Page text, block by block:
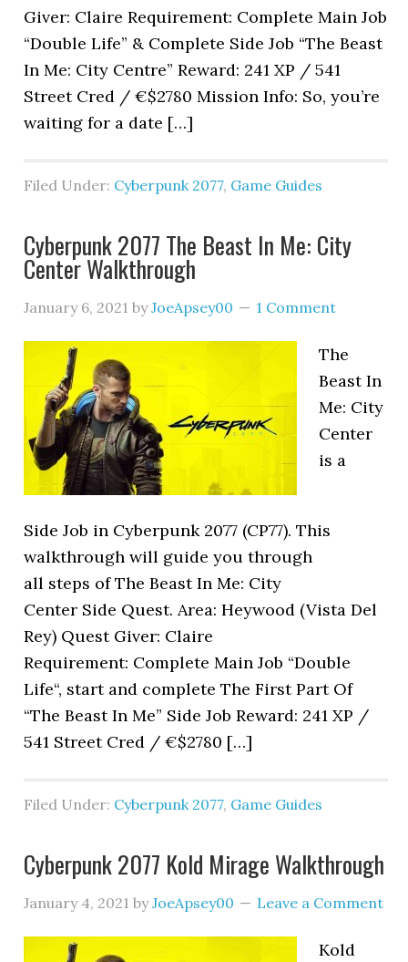
Giver: Claire Requirement: Complete Main Job
“Double Life” & Complete Side Job “The Beast
In Me: City Centre” Reward: 241 XP / 541
Street Cred / €$2780 Mission Info: So, you’re
waiting for a date […]
Filed Under: Cyberpunk 2077, Game Guides
Cyberpunk 2077 The Beast In Me: City
Center Walkthrough
January 6, 2021 byJoeApsey00 1 Comment
The
Beast In
Me: City
Center
is a
Side Job in Cyberpunk 2077 (CP77). This
walkthrough will guide you through
all steps of The Beast In Me: City
Center Side Quest. Area: Heywood (Vista Del
Rey) Quest Giver: Claire
Requirement: Complete Main Job “Double
Life“, start and complete The First Part Of
“The Beast In Me” Side Job Reward: 241 XP /
541 Street Cred / €$2780 […]
Filed Under: Cyberpunk 2077, Game Guides
Cyberpunk 2077 Kold Mirage Walkthrough
January 4, 2021 byJoeApsey00 Leave a Comment
Kold